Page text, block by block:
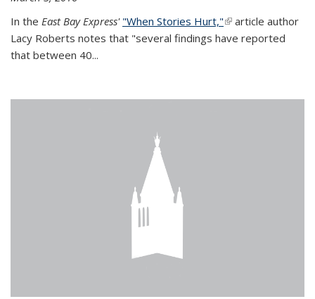
In the East Bay Express' "When Stories Hurt,"(link is external)
article author
Lacy Roberts notes that "several findings have reported
that between 40...